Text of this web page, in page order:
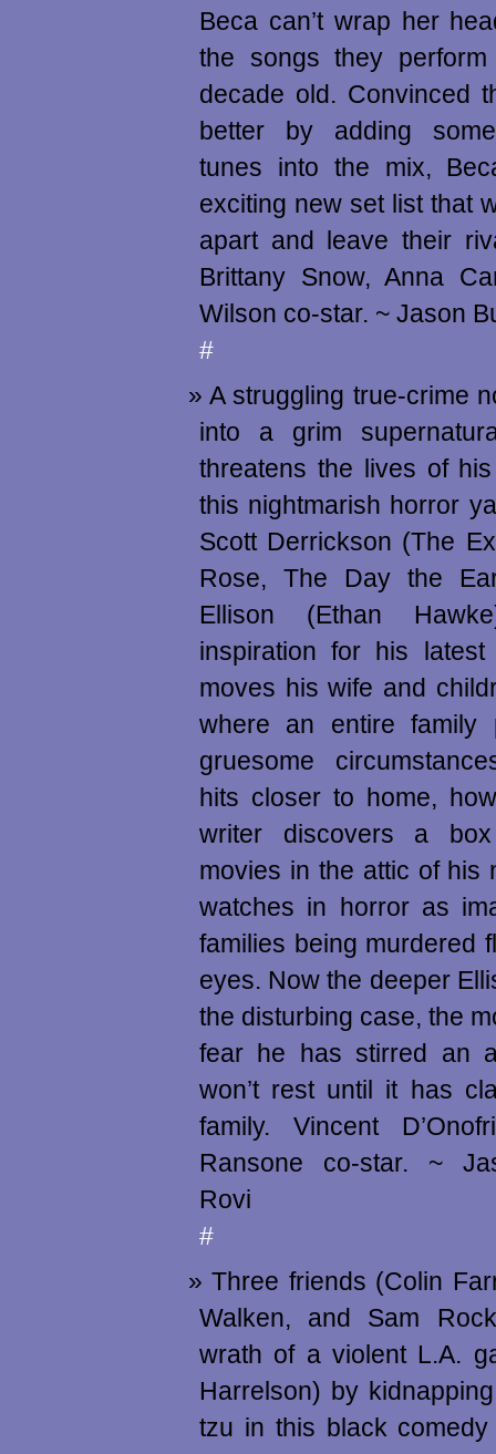
Beca can’t wrap her
the songs they
decade old. Convinced
better by adding
tunes into the mix,
exciting new set list that
apart and leave their
Brittany Snow, Anna
Wilson co-star. ~ Jason
#
A struggling true-crime
into a grim
threatens the lives of
this nightmarish horror
Scott Derrickson (The
Rose, The Day the
Ellison (Ethan
inspiration for his
moves his wife and
where an entire family
gruesome
hits closer to home,
writer discovers a
movies in the attic of his
watches in horror as
families being murdered
eyes. Now the deeper
the disturbing case, the
fear he has stirred an
won’t rest until it has
family. Vincent
Ransone co-star. ~
Rovi
#
Three friends (Colin
Walken, and Sam
wrath of a violent L.A.
Harrelson) by
tzu in this black